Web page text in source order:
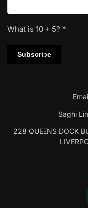
What is 10 + 5? *
Saghi
228 QUEENS DOCK